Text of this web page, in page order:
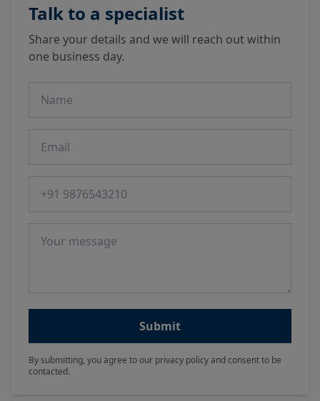
Talk to a specialist
Share your details and we will reach out within
one business day.
Submit
By submitting, you agree to our privacy policy and consent to be
contacted.